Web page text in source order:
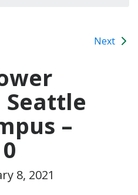
Next
Seattle
–
8, 2021